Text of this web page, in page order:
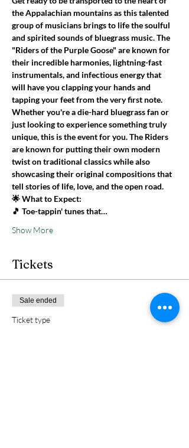
the Appalachian mountains as this talented
group of musicians brings to life the soulful
and spirited sounds of bluegrass music. The
"Riders of the Purple Goose" are known for
their incredible harmonies, lightning-fast
instrumentals, and infectious energy that
will have you clapping your hands and
tapping your feet from the very first note.
Whether you're a die-hard bluegrass fan or
just looking to experience something truly
unique, this is the event for you. The Riders
are known for putting their own modern
twist on traditional classics while also
showcasing their original compositions that
tell stories of life, love, and the open road.
🌟 What to Expect:
🎵 Toe-tappin' tunes that…
Show More
Tickets
Sale ended
Ticket type